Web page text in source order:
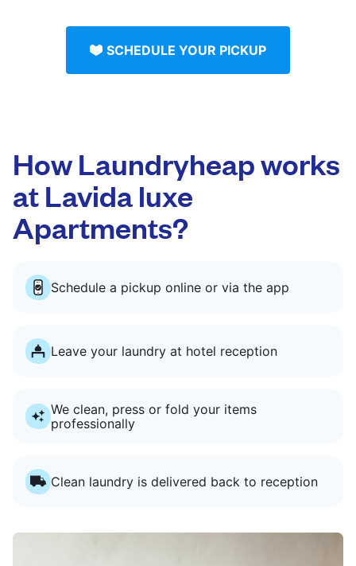
SCHEDULE YOUR PICKUP
How Laundryheap works
at Lavida luxe
Apartments?
Schedule a pickup online or via the app
Leave your laundry at hotel reception
We clean, press or fold your items
professionally
Clean laundry is delivered back to reception